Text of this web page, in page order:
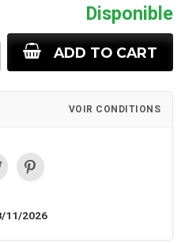
Disponible
ADD TO CART
VOIR CONDITIONS
11/2026